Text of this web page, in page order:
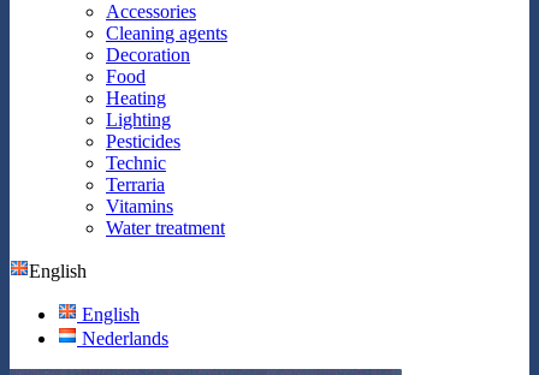
Accessories
Cleaning agents
Decoration
Food
Heating
Lighting
Pesticides
Technic
Terraria
Vitamins
Water treatment
English
English
Nederlands